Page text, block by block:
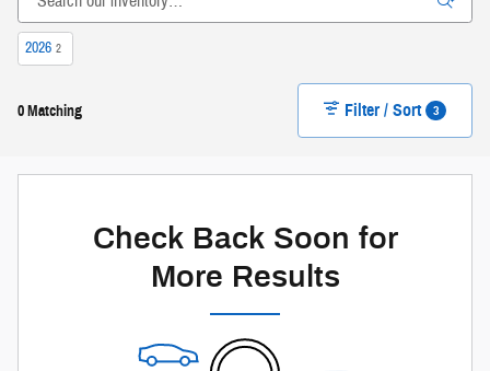
2026 2
0 Matching Filter / Sort 3
Check Back Soon for
More Results